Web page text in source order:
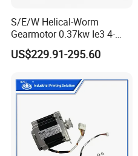
S/E/W Helical-Worm
Gearmotor 0.37kw Ie3 4-
Pole Three-Phase Motor
Wa30drn71ms4
US$229.91-295.60